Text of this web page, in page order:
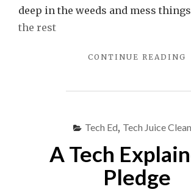
deep in the weeds and mess
the rest
CONTINUE READING
Tech Ed, Tech Juice
A Tech
Pledge